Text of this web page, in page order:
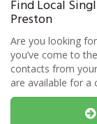
Find Local
Preston
Are you looking
you’ve come to
contacts from
are available for a